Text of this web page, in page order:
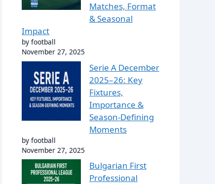
Matches, Format
& Seasonal
Impact
by football
November 27, 2025
Serie A December
2025–26: Key
Fixtures,
Importance &
Season-Defining
Moments
by football
November 27, 2025
Bulgarian First
Professional